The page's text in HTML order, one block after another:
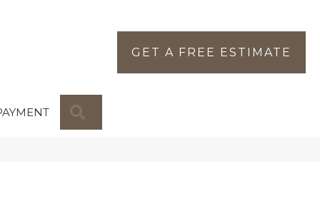
GET A FREE ESTIMATE